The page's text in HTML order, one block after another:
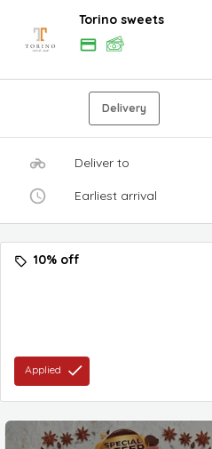
Torino sweets
Delivery
Deliver to
Earliest arrival
10% off
Applied